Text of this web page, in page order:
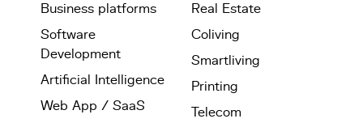
Business platforms
Software
Development
Artificial Intelligence
Web App / SaaS
Real Estate
Coliving
Smartliving
Printing
Telecom